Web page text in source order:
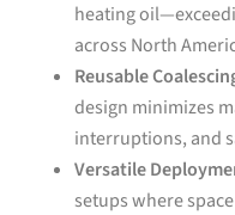
heating
across North
Reusable
design minimizes
interruptions, and
Versatile
setups where